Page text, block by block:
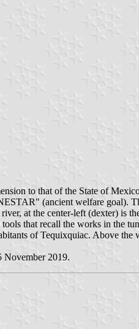
to that of the State of
(ancient welfare goal).
at the center-left (dexter) is
that recall the works in the
of Tequixquiac. Above
November 2019.